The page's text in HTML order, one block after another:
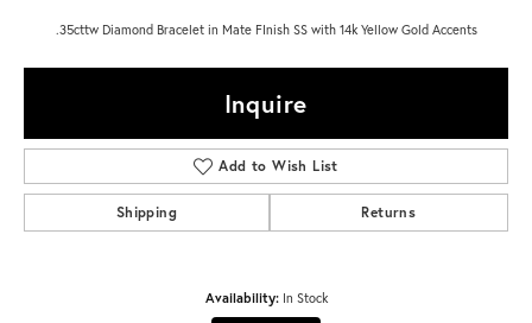
.35cttw Diamond Bracelet in Mate FInish SS with 14k Yellow Gold Accents
Inquire
Add to Wish List
Shipping Returns
Availability: In Stock